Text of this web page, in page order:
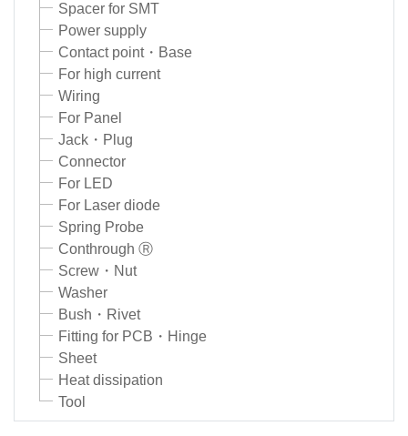
Spacer for SMT
Power supply
Contact point・Base
For high current
Wiring
For Panel
Jack・Plug
Connector
For LED
For Laser diode
Spring Probe
Conthrough Ⓡ
Screw・Nut
Washer
Bush・Rivet
Fitting for PCB・Hinge
Sheet
Heat dissipation
Tool